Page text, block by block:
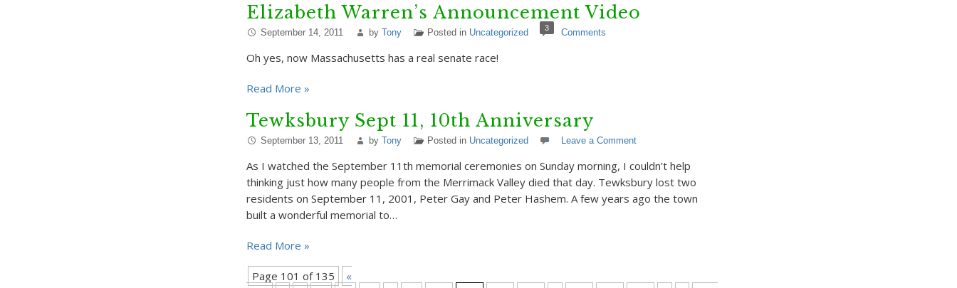
Elizabeth Warren’s Announcement Video
September 14, 2011 by Tony Posted in Uncategorized 3 Comments
Oh yes, now Massachusetts has a real senate race!
Read More »
Tewksbury Sept 11, 10th Anniversary
September 13, 2011 by Tony Posted in Uncategorized Leave a Comment
As I watched the September 11th memorial ceremonies on Sunday morning, I couldn’t help
thinking just how many people from the Merrimack Valley died that day. Tewksbury lost two
residents on September 11, 2001, Peter Gay and Peter Hashem. A few years ago the town
built a wonderful memorial to…
Read More »
Page 101 of 135
«